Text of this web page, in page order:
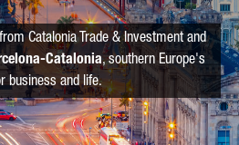
Catalonia Trade & Investment and
Catalonia, southern Europe's
business and life.